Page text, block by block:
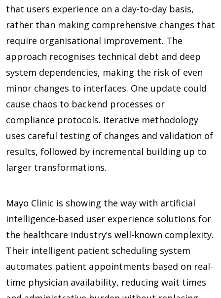
that users experience on a day-to-day basis,
rather than making comprehensive changes that
require organisational improvement. The
approach recognises technical debt and deep
system dependencies, making the risk of even
minor changes to interfaces. One update could
cause chaos to backend processes or
compliance protocols. Iterative methodology
uses careful testing of changes and validation of
results, followed by incremental building up to
larger transformations.
Mayo Clinic is showing the way with artificial
intelligence-based user experience solutions for
the healthcare industry’s well-known complexity.
Their intelligent patient scheduling system
automates patient appointments based on real-
time physician availability, reducing wait times